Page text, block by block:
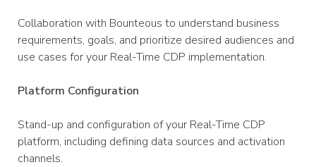
Collaboration with Bounteous to understand business
requirements, goals, and prioritize desired audiences and
use cases for your Real-Time CDP implementation.
Platform Configuration
Stand-up and configuration of your Real-Time CDP
platform, including defining data sources and activation
channels.